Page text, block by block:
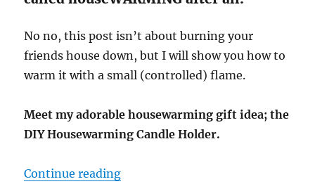
No no, this post isn’t about burning your
friends house down, but I will show you how to
warm it with a small (controlled) flame.
Meet my adorable housewarming gift idea; the
DIY Housewarming Candle Holder.
Continue reading“DIY Housewarming Candle